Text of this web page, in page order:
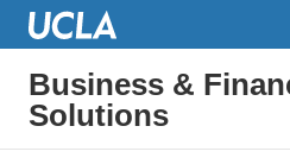
Business &
Solutions